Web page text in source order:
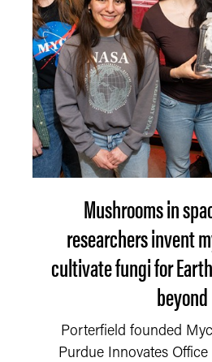
Mushrooms in
researchers invent
cultivate fungi for
beyond
Porterfield founded
Purdue Innovates Office